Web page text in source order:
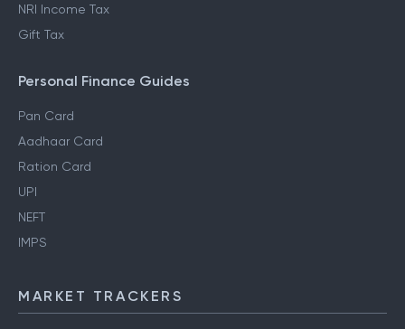
NRI Income Tax
Gift Tax
Personal Finance Guides
Pan Card
Aadhaar Card
Ration Card
UPI
NEFT
IMPS
MARKET TRACKERS